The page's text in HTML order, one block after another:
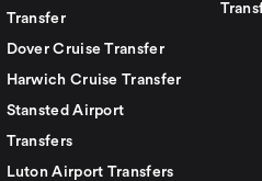
Transfer
Dover Cruise Transfer
Harwich Cruise Transfer
Stansted Airport
Transfers
Luton Airport Transfers